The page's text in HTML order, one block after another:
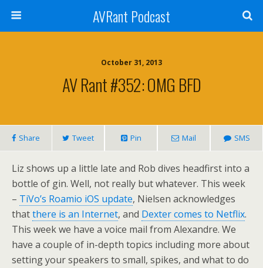
AVRant Podcast
October 31, 2013
AV Rant #352: OMG BFD
Share Tweet Pin Mail SMS
Liz shows up a little late and Rob dives headfirst into a
bottle of gin. Well, not really but whatever. This week
– TiVo’s Roamio iOS update, Nielsen acknowledges
thatthere is an Internet, and Dexter comes to Netflix.
This week we have a voice mail from Alexandre. We
have a couple of in-depth topics including more about
setting your speakers to small, spikes, and what to do